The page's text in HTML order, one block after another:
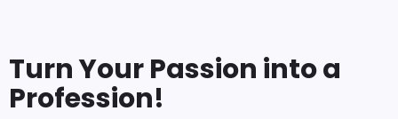
Turn Your Passion into a
Profession!